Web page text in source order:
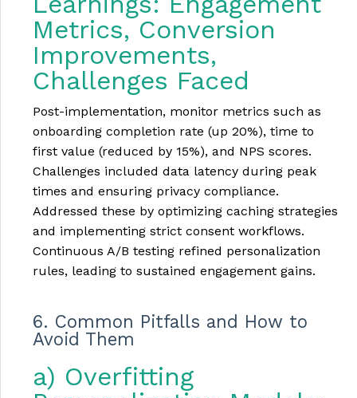
Metrics, Conversion
Improvements,
Challenges Faced
Post-implementation, monitor metrics such as
onboarding completion rate (up 20%), time to
first value (reduced by 15%), and NPS scores.
Challenges included data latency during peak
times and ensuring privacy compliance.
Addressed these by optimizing caching strategies
and implementing strict consent workflows.
Continuous A/B testing refined personalization
rules, leading to sustained engagement gains.
6. Common Pitfalls and How to
Avoid Them
a) Overfitting